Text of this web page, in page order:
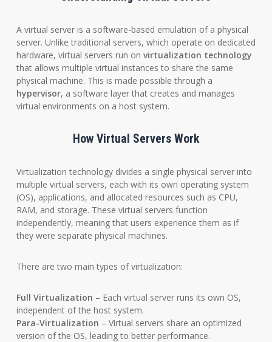
A virtual server is a software-based emulation of a physical
server. Unlike traditional servers, which operate on dedicated
hardware, virtual servers run on virtualization technology
that allows multiple virtual instances to share the same
physical machine. This is made possible through a
hypervisor, a software layer that creates and manages
virtual environments on a host system.
How Virtual Servers Work
Virtualization technology divides a single physical server into
multiple virtual servers, each with its own operating system
(OS), applications, and allocated resources such as CPU,
RAM, and storage. These virtual servers function
independently, meaning that users experience them as if
they were separate physical machines.
There are two main types of virtualization:
Full Virtualization – Each virtual server runs its own OS,
independent of the host system.
Para-Virtualization – Virtual servers share an optimized
version of the OS, leading to better performance.